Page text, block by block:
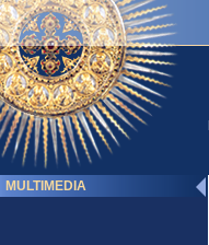
MULTIMEDIA